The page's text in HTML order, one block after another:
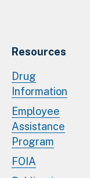
Resources
Drug
Information
Employee
Assistance
Program
FOIA